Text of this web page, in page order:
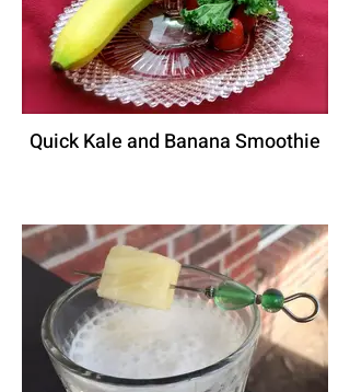
Quick Kale and Banana Smoothie